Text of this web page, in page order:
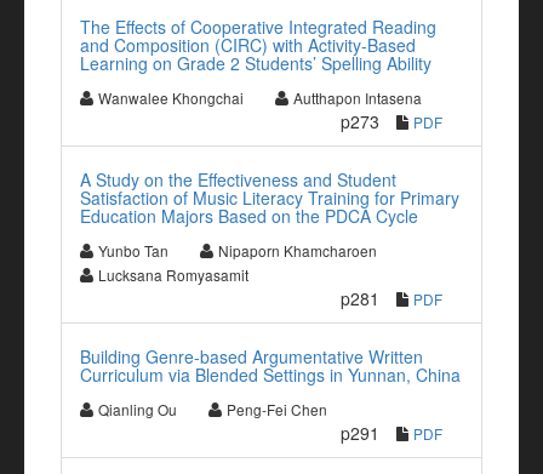
The Effects of Cooperative Integrated Reading
and Composition (CIRC) with Activity-Based
Learning on Grade 2 Students’ Spelling Ability
Wanwalee Khongchai Autthapon Intasena
p273 PDF
A Study on the Effectiveness and Student
Satisfaction of Music Literacy Training for Primary
Education Majors Based on the PDCA Cycle
Yunbo Tan
Nipaporn Khamcharoen
Lucksana Romyasamit
p281 PDF
Building Genre-based Argumentative Written
Curriculum via Blended Settings in Yunnan, China
Qianling Ou Peng-Fei Chen
p291 PDF